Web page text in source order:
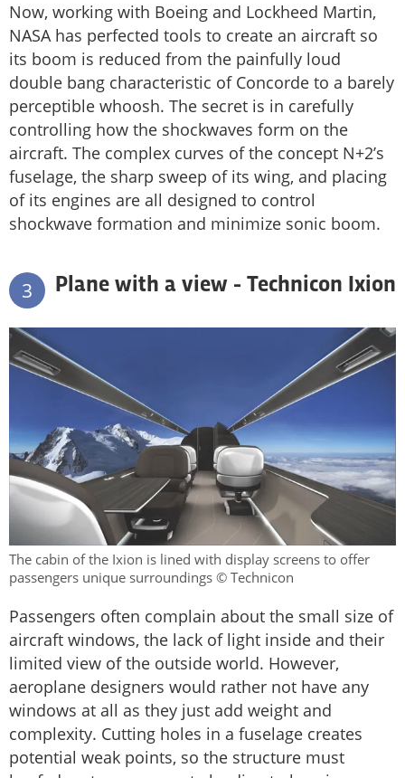
Now, working with Boeing and Lockheed Martin,
NASA has perfected tools to create an aircraft so
its boom is reduced from the painfully loud
double bang characteristic of Concorde to a barely
perceptible whoosh. The secret is in carefully
controlling how the shockwaves form on the
aircraft. The complex curves of the concept N+2’s
fuselage, the sharp sweep of its wing, and placing
of its engines are all designed to control
shockwave formation and minimize sonic boom.
3 Plane with a view - Technicon Ixion
The cabin of the Ixion is lined with display screens to offer
passengers unique surroundings © Technicon
Passengers often complain about the small size of
aircraft windows, the lack of light inside and their
limited view of the outside world. However,
aeroplane designers would rather not have any
windows at all as they just add weight and
complexity. Cutting holes in a fuselage creates
potential weak points, so the structure must